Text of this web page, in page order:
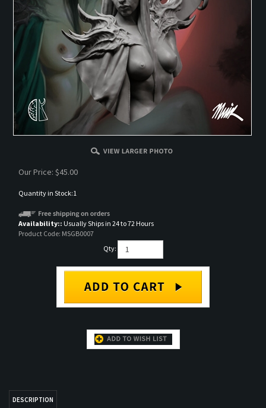
Our Price: $45.00
Quantity in Stock:1
Availability:: Usually Ships in 24 to 72 Hours
Product Code: MSGB0007
Qty:
RELATED ITEMS